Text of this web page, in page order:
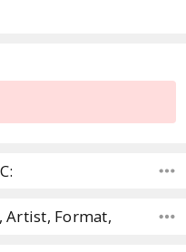
Artist, Format,